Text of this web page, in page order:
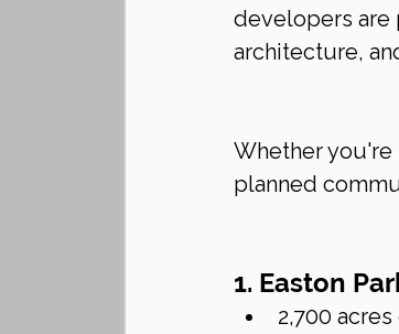
developers are
architecture,
Whether you're
planned
1. Easton
2,700